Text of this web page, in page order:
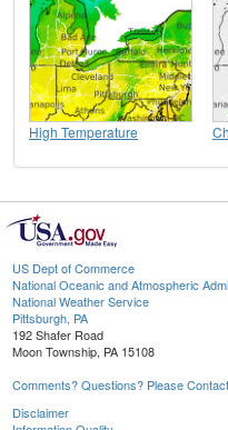
High Temperature
US Dept of Commerce
National Oceanic and Atmospheric
National Weather Service
Pittsburgh, PA
192 Shafer Road
Moon Township, PA 15108
Comments? Questions? Please
Disclaimer